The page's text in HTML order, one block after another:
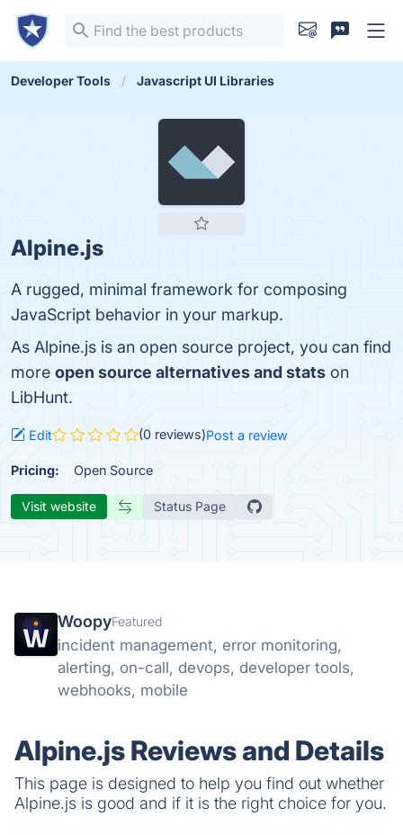
Developer Tools Javascript UI Libraries
Alpine.js
A rugged, minimal framework for composing
JavaScript behavior in your markup.
As Alpine.js is an open source project, you can find
more open source alternatives and stats on
LibHunt.
Edit (0 reviews)Post a review
Pricing: Open Source
Visit website Status Page
WoopyFeatured
incident management, error monitoring,
alerting, on-call, devops, developer tools,
webhooks, mobile
Alpine.js Reviews and Details
This page is designed to help you find out whether
Alpine.js is good and if it is the right choice for you.